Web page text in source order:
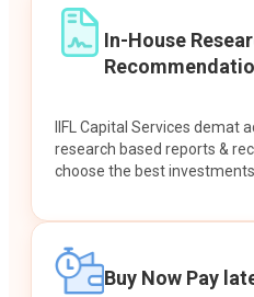
In-House
IIFL Capital Services demat
research based reports &
choose the best investments.
Buy Now Pay